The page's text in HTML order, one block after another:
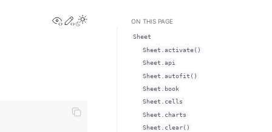
View this page
Edit this page
Toggle Light / Dark / Auto color theme
ON THIS PAGE
Sheet
Sheet.activate()
Sheet.api
Sheet.autofit()
Sheet.book
Sheet.cells
Sheet.charts
Sheet.clear()